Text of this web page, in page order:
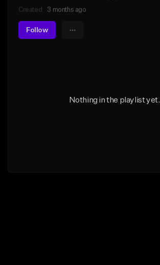
Created: 3 months ago
Follow
Nothing in the playlist yet.